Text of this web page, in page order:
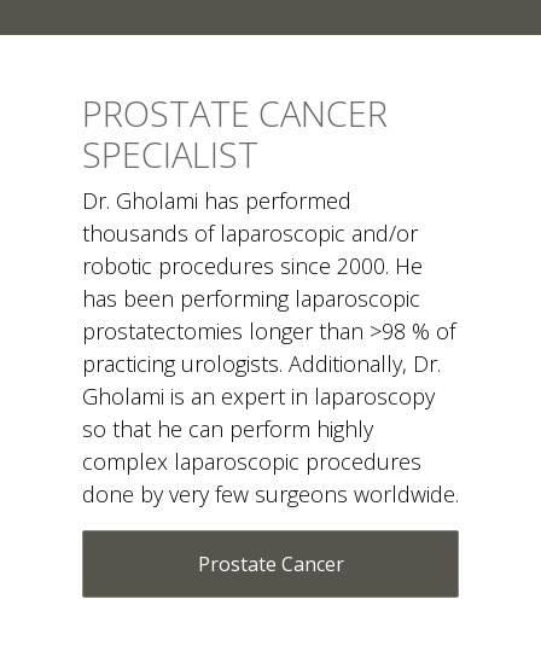
SPECIALIST
Dr. Gholami has performed
thousands of laparoscopic and/or
robotic procedures since 2000. He
has been performing laparoscopic
prostatectomies longer than >98 % of
practicing urologists. Additionally, Dr.
Gholami is an expert in laparoscopy
so that he can perform highly
complex laparoscopic procedures
done by very few surgeons worldwide.
Prostate Cancer